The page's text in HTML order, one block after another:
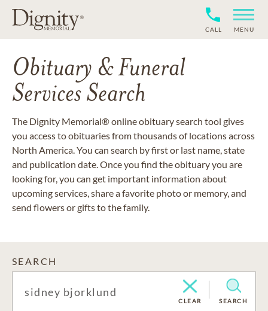
CALL MENU
Obituary & Funeral
Services Search
The Dignity Memorial® online obituary search tool gives
you access to obituaries from thousands of locations across
North America. You can search by first or last name, state
and publication date. Once you find the obituary you are
looking for, you can get important information about
upcoming services, share a favorite photo or memory, and
send flowers or gifts to the family.
SEARCH
CLEAR SEARCH